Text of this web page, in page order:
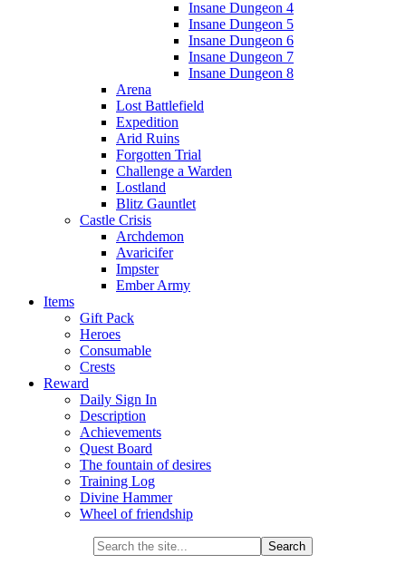
Insane Dungeon 4
Insane Dungeon 5
Insane Dungeon 6
Insane Dungeon 7
Insane Dungeon 8
Arena
Lost Battlefield
Expedition
Arid Ruins
Forgotten Trial
Challenge a Warden
Lostland
Blitz Gauntlet
Castle Crisis
Archdemon
Avaricifer
Impster
Ember Army
Items
Gift Pack
Heroes
Consumable
Crests
Reward
Daily Sign In
Description
Achievements
Quest Board
The fountain of desires
Training Log
Divine Hammer
Wheel of friendship